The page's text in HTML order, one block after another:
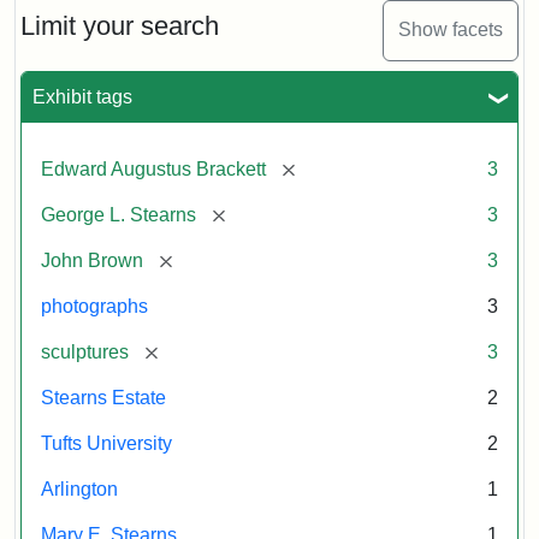
Limit your search Show facets
Exhibit tags
Edward Augustus Brackett [remove] 3
George L. Stearns [remove] 3
John Brown [remove] 3
photographs 3
sculptures [remove] 3
Stearns Estate 2
Tufts University 2
Arlington 1
Mary E. Stearns 1